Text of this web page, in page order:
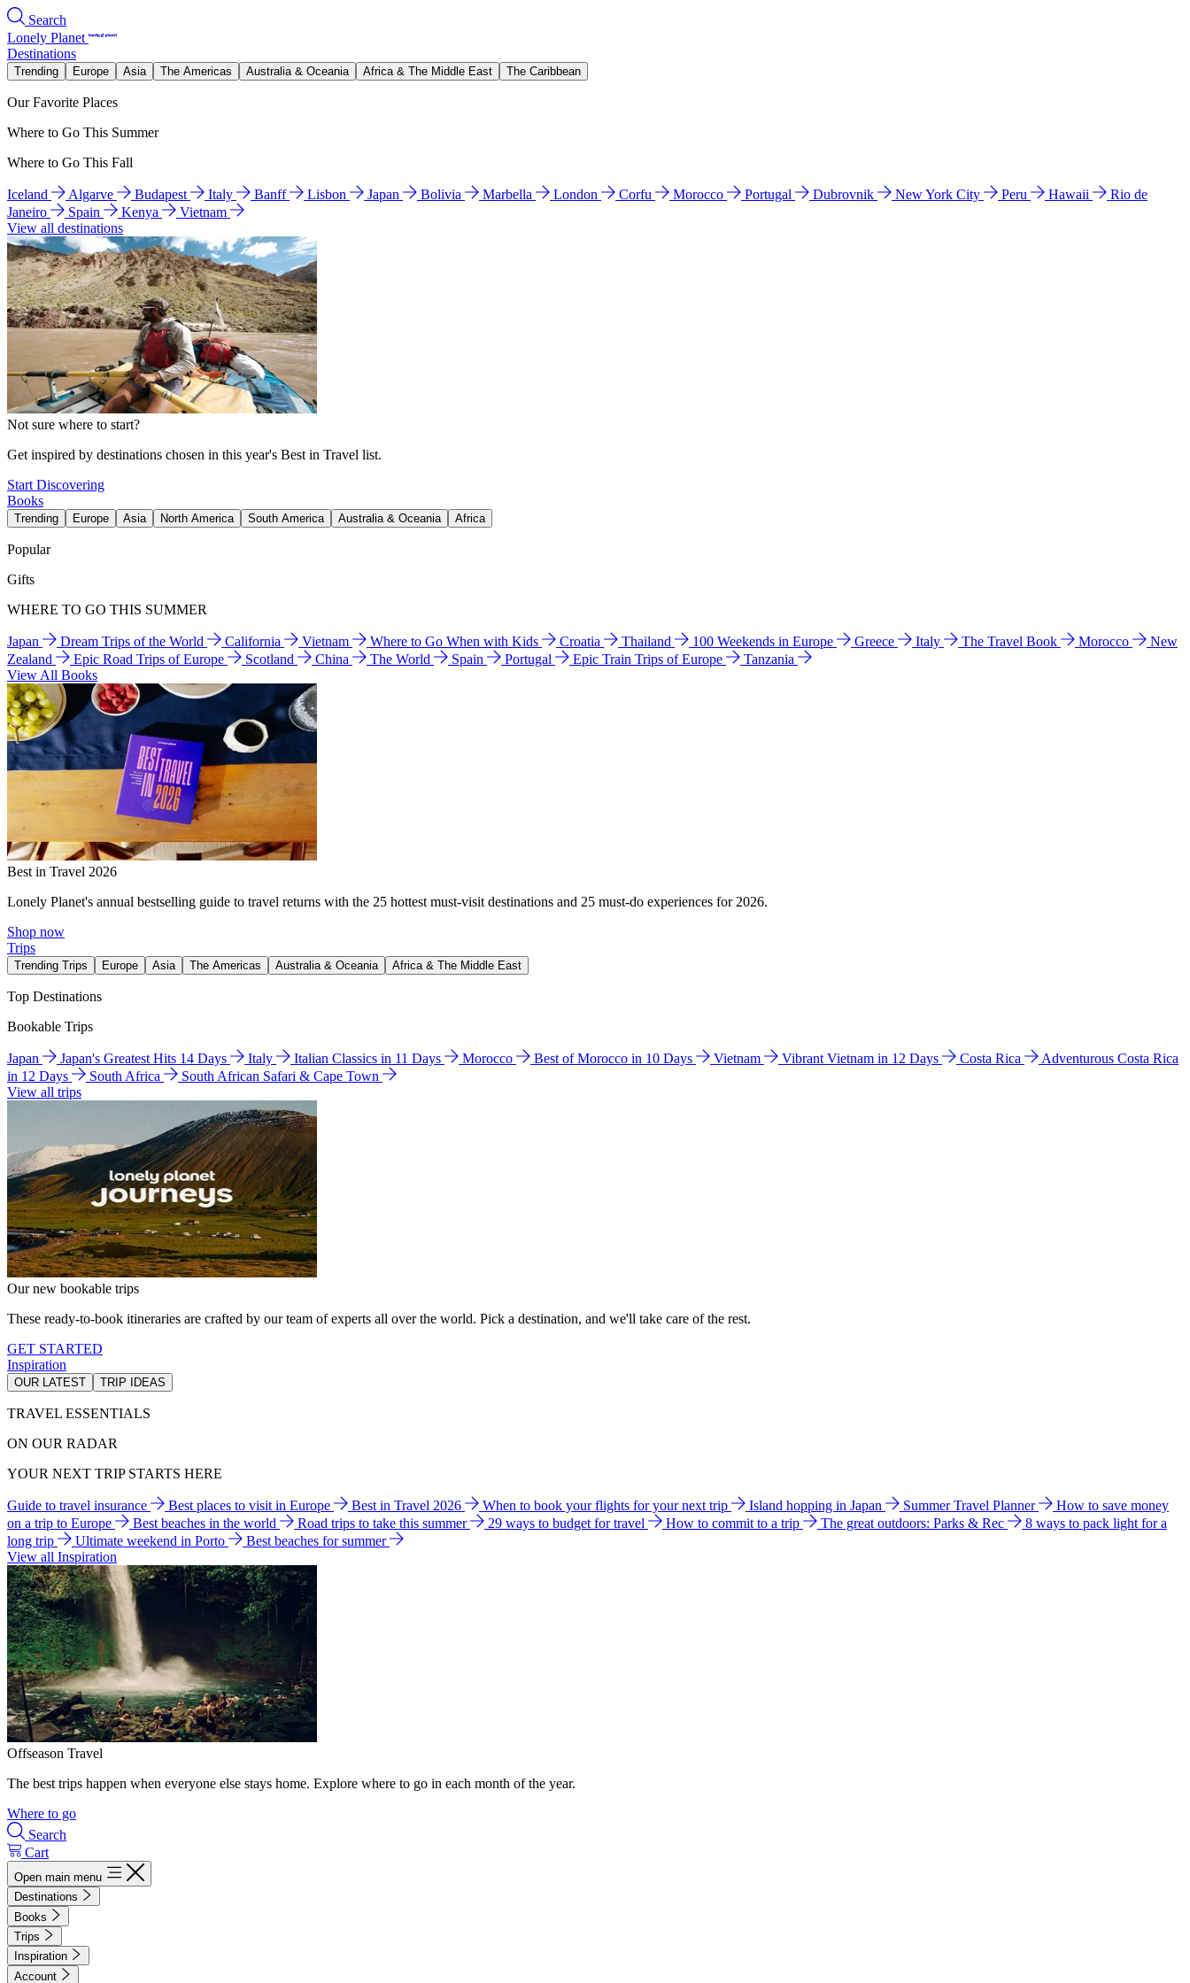
Search
Lonely Planet
Destinations
Trending Europe Asia The Americas Australia & Oceania Africa & The Middle East The Caribbean
Our Favorite Places
Where to Go This Summer
Where to Go This Fall
Iceland Algarve Budapest Italy Banff Lisbon Japan Bolivia Marbella London Corfu Morocco Portugal Dubrovnik New York City Peru Hawaii
Rio de
Janeiro
Spain Kenya
Vietnam
View all destinations
Not sure where to start?
Get inspired by destinations chosen in this year's Best in Travel list.
Start Discovering
Books
Trending Europe Asia North America South America Australia & Oceania Africa
Popular
Gifts
WHERE TO GO THIS SUMMER
Japan Dream Trips of the World California Vietnam Where to Go When with Kids Croatia Thailand 100 Weekends in Europe Greece Italy The Travel Book Morocco
New
Zealand
Epic Road Trips of Europe Scotland China The World Spain Portugal Epic Train Trips of Europe
Tanzania
View All Books
Best in Travel 2026
Lonely Planet's annual bestselling guide to travel returns with the 25 hottest must-visit destinations and 25 must-do experiences for 2026.
Shop now
Trips
Trending Trips Europe Asia The Americas Australia & Oceania Africa & The Middle East
Top Destinations
Bookable Trips
Japan Japan's Greatest Hits 14 Days Italy Italian Classics in 11 Days Morocco Best of Morocco in 10 Days Vietnam Vibrant Vietnam in 12 Days Costa Rica
Adventurous Costa Rica
in 12 Days
South Africa
South African Safari & Cape Town
View all trips
Our new bookable trips
These ready-to-book itineraries are crafted by our team of experts all over the world. Pick a destination, and we'll take care of the rest.
GET STARTED
Inspiration
OUR LATEST TRIP IDEAS
TRAVEL ESSENTIALS
ON OUR RADAR
YOUR NEXT TRIP STARTS HERE
Guide to travel insurance Best places to visit in Europe Best in Travel 2026 When to book your flights for your next trip Island hopping in Japan Summer Travel Planner
How to save money
on a trip to Europe
Best beaches in the world Road trips to take this summer 29 ways to budget for travel How to commit to a trip The great outdoors: Parks & Rec
8 ways to pack light for a
long trip
Ultimate weekend in Porto
Best beaches for summer
View all Inspiration
Offseason Travel
The best trips happen when everyone else stays home. Explore where to go in each month of the year.
Where to go
Search
Cart
Open main menu
Destinations
Books
Trips
Inspiration
Account